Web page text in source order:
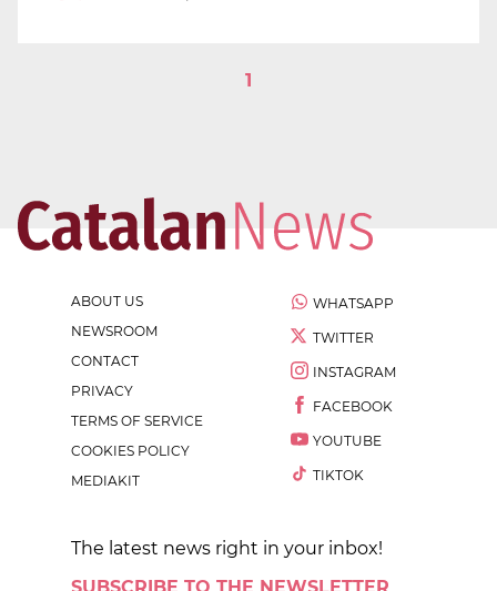
1
ABOUT US
NEWSROOM
CONTACT
PRIVACY
TERMS OF SERVICE
COOKIES POLICY
MEDIAKIT
WHATSAPP
TWITTER
INSTAGRAM
FACEBOOK
YOUTUBE
TIKTOK
The latest news right in your inbox!